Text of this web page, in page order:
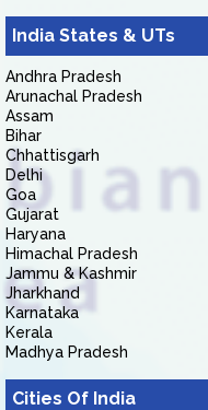
India States & UTs
Andhra Pradesh
Arunachal Pradesh
Assam
Bihar
Chhattisgarh
Delhi
Goa
Gujarat
Haryana
Himachal Pradesh
Jammu & Kashmir
Jharkhand
Karnataka
Kerala
Madhya Pradesh
Cities Of India